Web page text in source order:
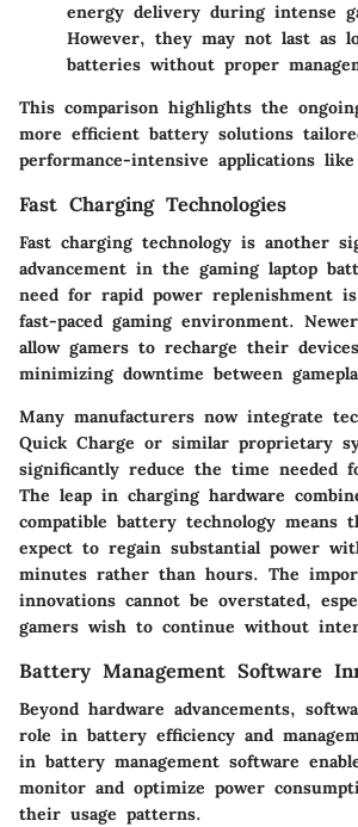
energy delivery during intense
However, they may not last as
batteries without proper
This comparison highlights the
more efficient battery solutions
performance-intensive applications
Fast Charging Technologies
Fast charging technology is another
advancement in the gaming laptop
need for rapid power replenishment
fast-paced gaming environment.
allow gamers to recharge their
minimizing downtime between
Many manufacturers now integrate
Quick Charge or similar proprietary
significantly reduce the time needed
The leap in charging hardware
compatible battery technology means
expect to regain substantial power
minutes rather than hours. The
innovations cannot be overstated,
gamers wish to continue without
Battery Management Software
Beyond hardware advancements,
role in battery efficiency and
in battery management software
monitor and optimize power
their usage patterns.